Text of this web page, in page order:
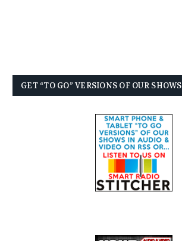
GET “TO GO” VERSIONS OF OUR SHOWS